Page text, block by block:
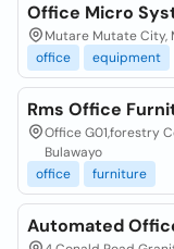
Office Micro
Mutare Mutate City,
office
equipment
Rms Office
Office G01,forestry
Bulawayo
office
furniture
Automated